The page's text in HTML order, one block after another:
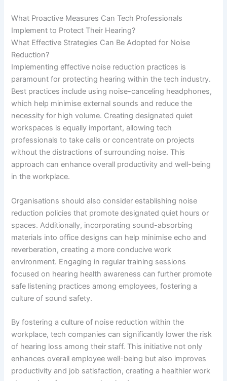
What Proactive Measures Can Tech Professionals
Implement to Protect Their Hearing?
What Effective Strategies Can Be Adopted for Noise
Reduction?
Implementing effective noise reduction practices is
paramount for protecting hearing within the tech industry.
Best practices include using noise-canceling headphones,
which help minimise external sounds and reduce the
necessity for high volume. Creating designated quiet
workspaces is equally important, allowing tech
professionals to take calls or concentrate on projects
without the distractions of surrounding noise. This
approach can enhance overall productivity and well-being
in the workplace.
Organisations should also consider establishing noise
reduction policies that promote designated quiet hours or
spaces. Additionally, incorporating sound-absorbing
materials into office designs can help minimise echo and
reverberation, creating a more conducive work
environment. Engaging in regular training sessions
focused on hearing health awareness can further promote
safe listening practices among employees, fostering a
culture of sound safety.
By fostering a culture of noise reduction within the
workplace, tech companies can significantly lower the risk
of hearing loss among their staff. This initiative not only
enhances overall employee well-being but also improves
productivity and job satisfaction, creating a healthier work